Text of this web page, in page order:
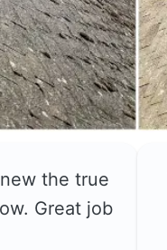
the true
Great job